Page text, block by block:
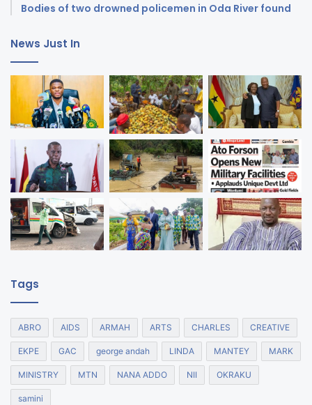
Bodies of two drowned policemen in Oda River found
News Just In
Tags
ABRO AIDS ARMAH ARTS CHARLES CREATIVE
EKPE GAC george andah LINDA MANTEY MARK
MINISTRY MTN NANA ADDO NII OKRAKU
samini